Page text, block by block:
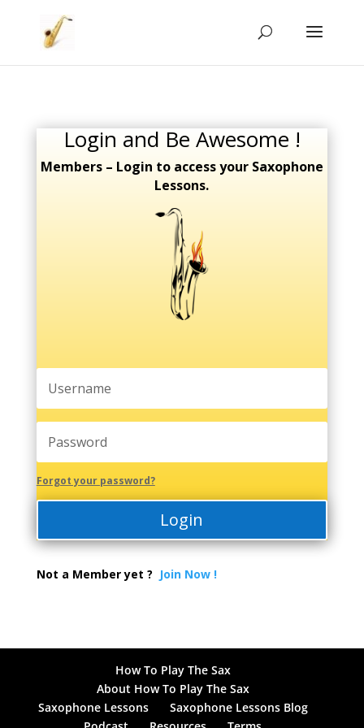
Login and Be Awesome !
Members – Login to access your Saxophone
Lessons.
Forgot your password?
Login
Not a Member yet ? Join Now !
How To Play The Sax
About How To Play The Sax
Saxophone Lessons
Saxophone Lessons Blog